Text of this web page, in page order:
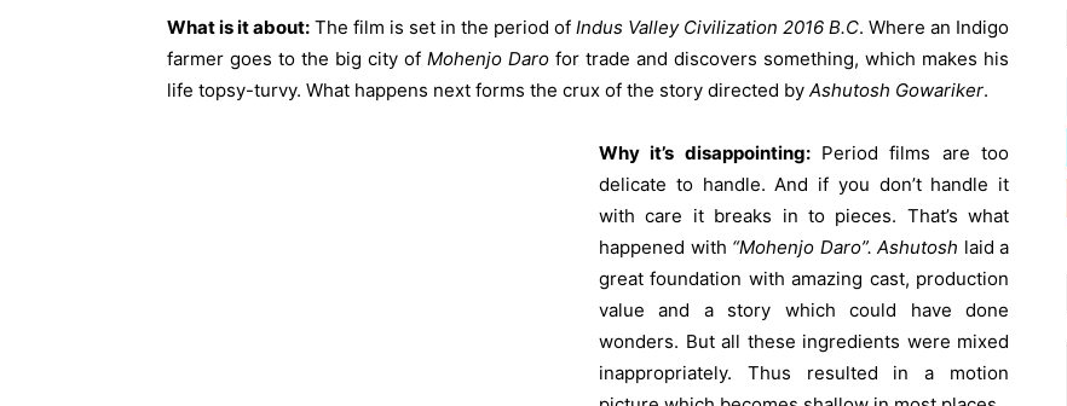
What is it about: The film is set in the period of Indus Valley Civilization 2016 B.C. Where an Indigo
farmer goes to the big city of Mohenjo Daro for trade and discovers something, which makes his
life topsy-turvy. What happens next forms the crux of the story directed by Ashutosh Gowariker.
Why it’s disappointing:Period films are too
delicate to handle. And if you don’t handle it
with care it breaks in to pieces. That’s what
happened with “Mohenjo Daro”. Ashutosh laid a
great foundation with amazing cast, production
value and a story which could have done
wonders. But all these ingredients were mixed
inappropriately. Thus resulted in a motion